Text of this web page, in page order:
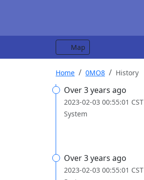
Map
Home 0MO8 History
Over 3 years ago
2023-02-03 00:55:01 CST
System
Over 3 years ago
2023-02-03 00:55:01 CST